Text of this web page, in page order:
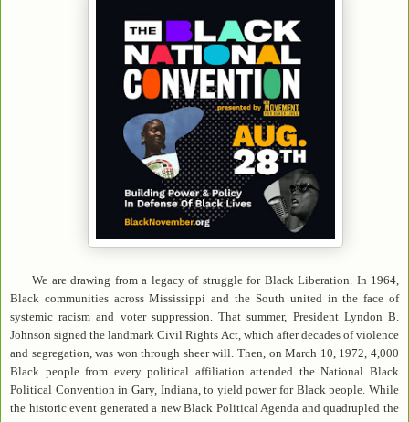
We are drawing from a legacy of struggle for Black Liberation. In 1964,
Black communities across Mississippi and the South united in the face of
systemic racism and voter suppression. That summer, President Lyndon B.
Johnson signed the landmark Civil Rights Act, which after decades of violence
and segregation, was won through sheer will. Then, on March 10, 1972, 4,000
Black people from every political affiliation attended the National Black
Political Convention in Gary, Indiana, to yield power for Black people. While
the historic event generated a new Black Political Agenda and quadrupled the